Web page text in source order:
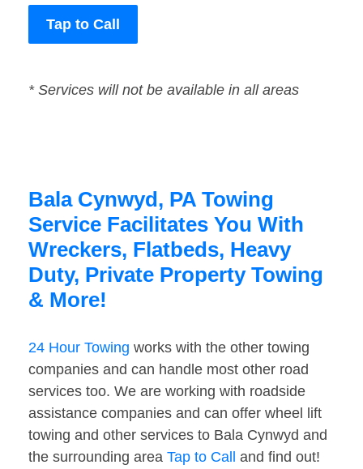
Tap to Call
* Services will not be available in all areas
Bala Cynwyd, PA Towing
Service Facilitates You With
Wreckers, Flatbeds, Heavy
Duty, Private Property Towing
& More!
24 Hour Towing works with the other towing
companies and can handle most other road
services too. We are working with roadside
assistance companies and can offer wheel lift
towing and other services to Bala Cynwyd and
the surrounding area Tap to Call and find out!